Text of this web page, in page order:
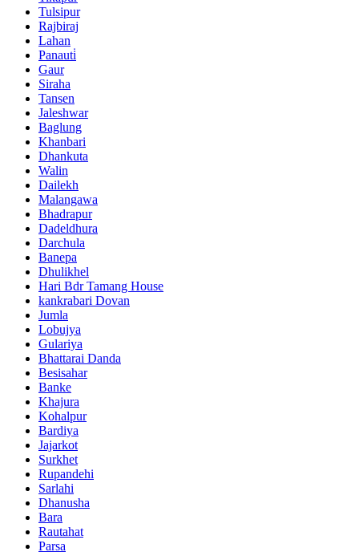
Tulsipur
Rajbiraj
Lahan
Panauti̇
Gaur
Siraha
Tansen
Jaleshwar
Baglung
Khanbari
Dhankuta
Walin
Dailekh
Malangawa
Bhadrapur
Dadeldhura
Darchula
Banepa
Dhulikhel
Hari Bdr Tamang House
kankrabari Dovan
Jumla
Lobujya
Gulariya
Bhattarai Danda
Besisahar
Banke
Khajura
Kohalpur
Bardiya
Jajarkot
Surkhet
Rupandehi
Sarlahi
Dhanusha
Bara
Rautahat
Parsa